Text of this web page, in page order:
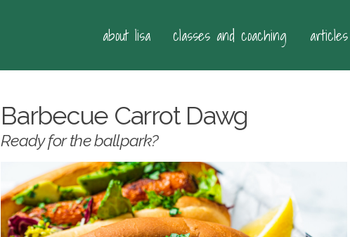
about lisa classes and coaching articles
Barbecue Carrot Dawg
Ready for the ballpark?